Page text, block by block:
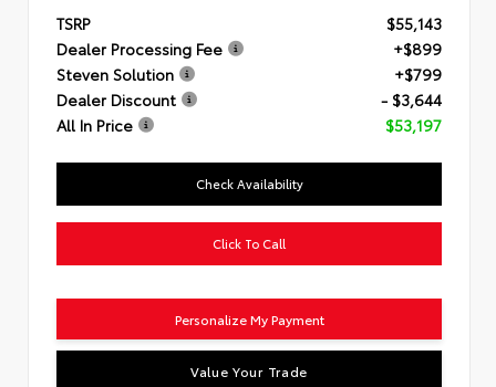
TSRP
$55,143
Dealer Processing Fee
+$899
Steven Solution
+$799
Dealer Discount
- $3,644
All In Price
$53,197
Check Availability
Click To Call
Personalize My Payment
Value Your Trade